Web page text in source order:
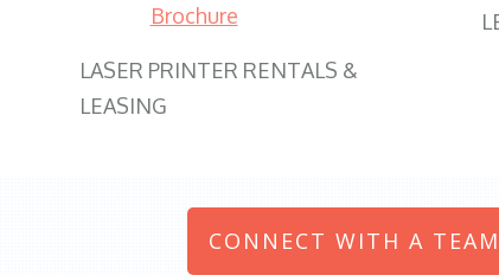
Brochure
LASER PRINTER RENTALS &
LEASING
CONNECT WITH A